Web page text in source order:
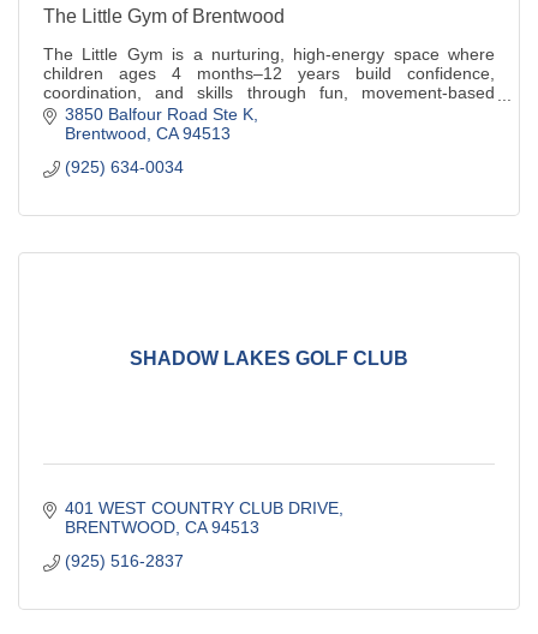
The Little Gym of Brentwood
The Little Gym is a nurturing, high-energy space where
children ages 4 months–12 years build confidence,
coordination, and skills through fun, movement-based
classes designed for every stage.
3850 Balfour Road Ste K
Brentwood CA 94513
(925) 634-0034
SHADOW LAKES GOLF CLUB
401 WEST COUNTRY CLUB DRIVE
BRENTWOOD CA 94513
(925) 516-2837